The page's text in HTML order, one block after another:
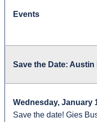
Events
Save the Date: Austin
Wednesday, January
Save the date! Gies